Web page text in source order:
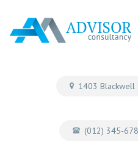
1403 Blackwell
(012) 345-